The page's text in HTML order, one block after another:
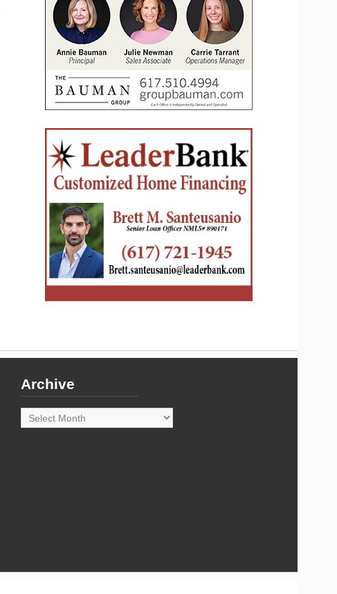
Archive
Archive